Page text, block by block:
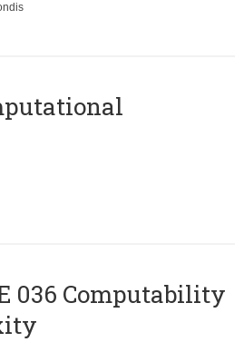
036 Computability